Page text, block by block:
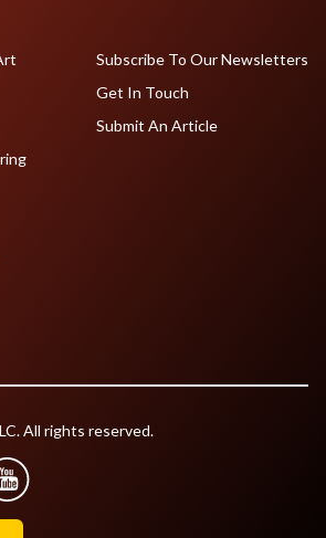
Subscribe To Our Newsletters
Get In Touch
Submit An Article
All rights reserved.